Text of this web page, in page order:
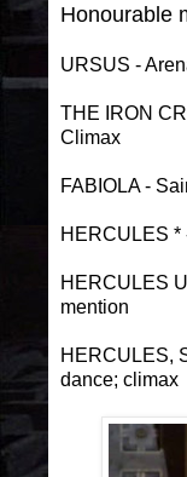
Honourable
URSUS -
THE IRON
Climax
FABIOLA -
HERCULES *
HERCULES
mention
HERCULES,
dance; climax